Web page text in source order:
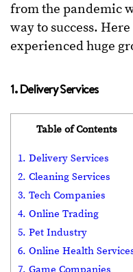
from the pandemic
way to success.
experienced huge
1. Delivery Services
Table of Contents
1. Delivery Services
2. Cleaning Services
3. Tech Companies
4. Online Trading
5. Pet Industry
6. Online Health